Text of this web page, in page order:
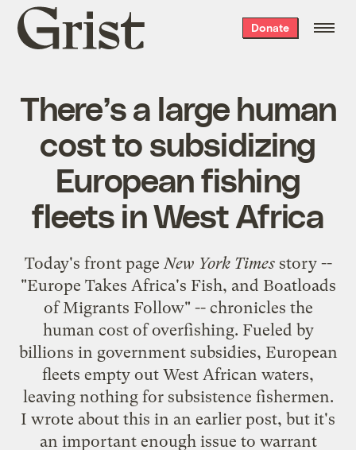
Grist
home
Donate
There’s a large human
cost to subsidizing
European fishing
fleets in West Africa
Today's front pageNew York Timesstory --
"Europe Takes Africa's Fish, and Boatloads
of Migrants Follow" -- chronicles the
human cost of overfishing. Fueled by
billions in government subsidies, European
fleets empty out West African waters,
leaving nothing for subsistence fishermen.
I wrote about this in an earlier post, but it's
an important enough issue to warrant